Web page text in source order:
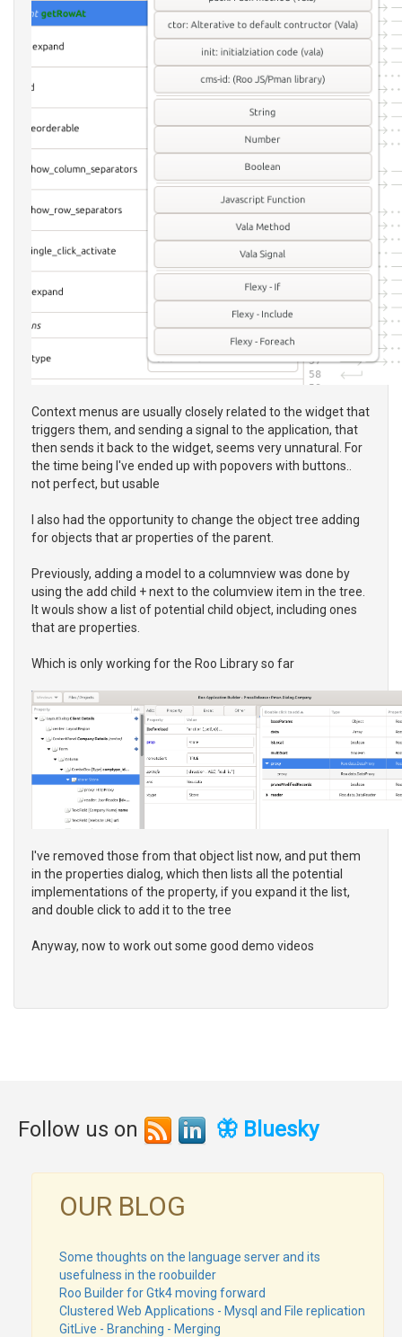
Context menus are usually closely related to the widget that
triggers them, and sending a signal to the application, that
then sends it back to the widget, seems very unnatural. For
the time being I've ended up with popovers with buttons..
not perfect, but usable
I also had the opportunity to change the object tree adding
for objects that ar properties of the parent.
Previously, adding a model to a columnview was done by
using the add child + next to the columview item in the tree.
It wouls show a list of potential child object, including ones
that are properties.
Which is only working for the Roo Library so far
I've removed those from that object list now, and put them
in the properties dialog, which then lists all the potential
implementations of the property, if you expand it the list,
and double click to add it to the tree
Anyway, now to work out some good demo videos
Follow us on 🦋 Bluesky
OUR BLOG
Some thoughts on the language server and its
usefulness in the roobuilder
Roo Builder for Gtk4 moving forward
Clustered Web Applications - Mysql and File replication
GitLive - Branching - Merging